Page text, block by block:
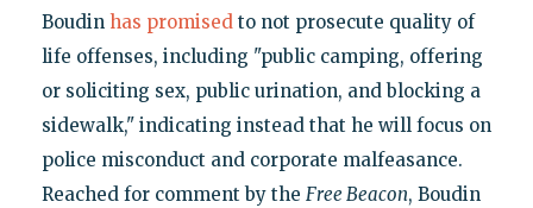
Boudin has promised to not prosecute quality of
life offenses, including "public camping, offering
or soliciting sex, public urination, and blocking a
sidewalk," indicating instead that he will focus on
police misconduct and corporate malfeasance.
Reached for comment by the Free Beacon, Boudin